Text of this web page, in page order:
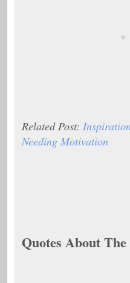
Related Post:
Needing Motivation
Quotes About